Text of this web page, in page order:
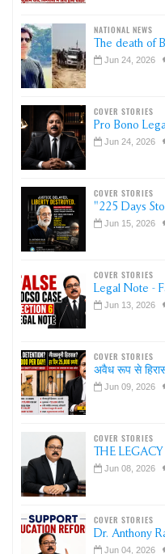
NATIONAL NEWS
The death of
Jun 24, 2026
COVER STORIES
Pro Bono
Jun 24, 2026
COVER STORIES
"225 Days
Jun 15, 2026
COVER STORIES
Legal Note -
Jun 13, 2026
COVER STORIES
अवैध रूप से
Jun 09, 2026
COVER STORIES
THE
Jun 08, 2026
COVER STORIES
Dr. Anthony
Jun 04, 2026